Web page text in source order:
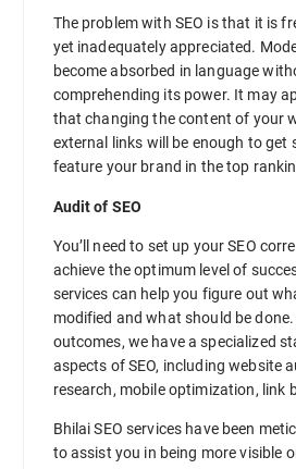
The problem with SEO is that it is
yet inadequately appreciated.
become absorbed in language
comprehending its power. It may
that changing the content of your
external links will be enough to get
feature your brand in the top
Audit of SEO
You’ll need to set up your SEO
achieve the optimum level of
services can help you figure out
modified and what should be
outcomes, we have a specialized
aspects of SEO, including website
research, mobile optimization, link
Bhilai SEO services have been
to assist you in being more visible